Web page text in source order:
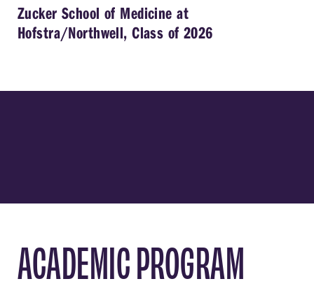
Zucker School of Medicine at
Hofstra/Northwell, Class of 2026
ACADEMIC PROGRAM